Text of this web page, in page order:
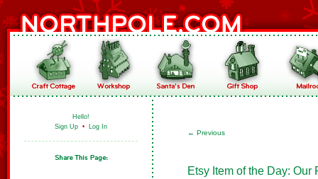
Hello!
Sign Up • Log In
← Previous
Etsy Item of the Day: Our